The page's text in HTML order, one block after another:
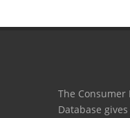
The
Database